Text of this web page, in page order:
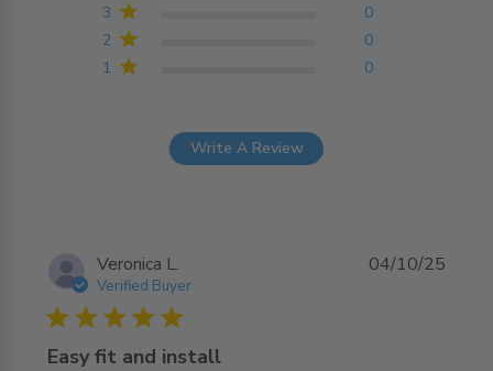
1 0
2 0
3 0
Write A Review
Veronica L.
Verified Buyer
5 star rating
Easy fit and install
04/10/25